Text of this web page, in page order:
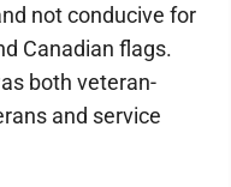
not conducive for
Canadian flags.
both veteran-
and service